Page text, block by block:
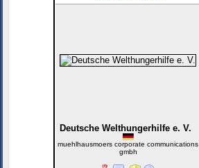
Deutsche Welthungerhilfe e. V.
muehlhausmoers corporate communications
gmbh